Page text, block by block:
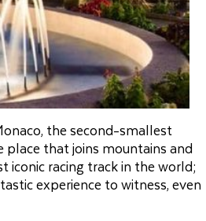
the second-smallest
place that joins mountains and
iconic racing track in the world;
experience to witness, even